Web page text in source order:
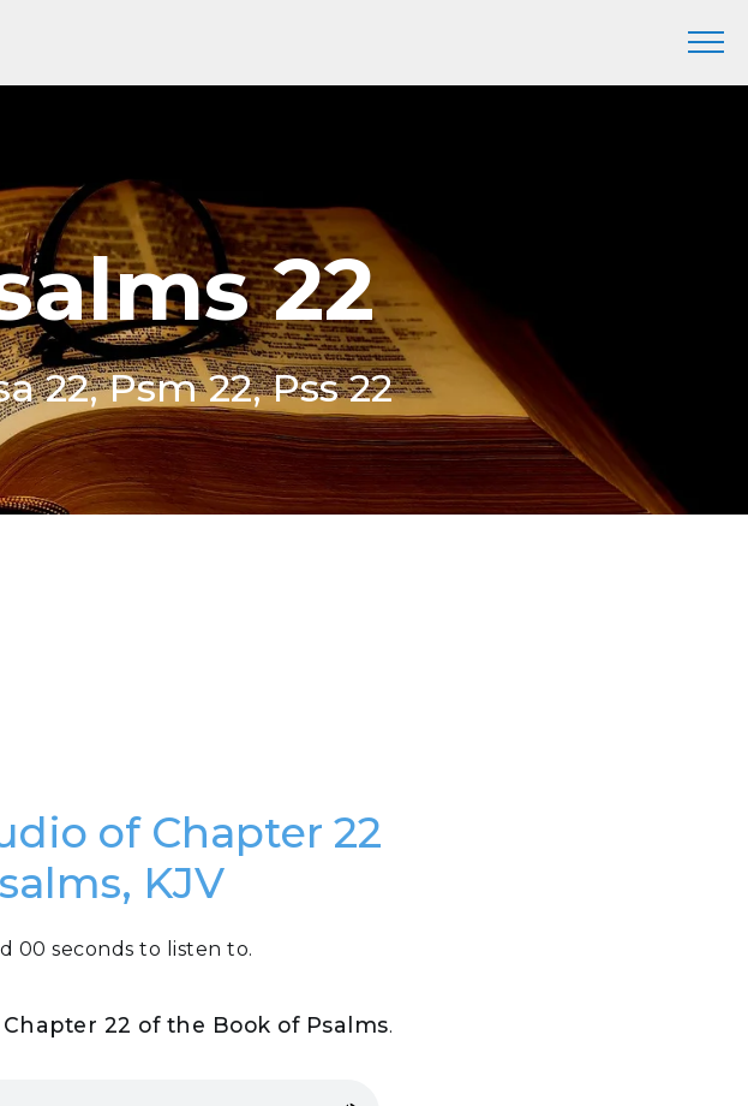
22
22, Psm 22, Pss 22
of Chapter 22
KJV
00 seconds to listen to.
22 of the Book of Psalms.